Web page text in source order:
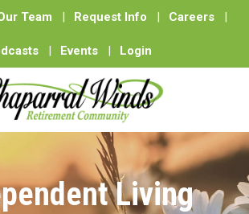
Team | Request Info | Careers |
| Events | Login
Living